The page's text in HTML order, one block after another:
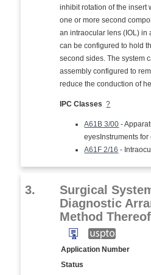
inhibit rotation of the insert
one or more second
an intraocular lens (IOL) in
can be configured to hold
second sides. The system
assembly configured to
reduce the conduction of
IPC Classes ?
A61B 3/00 -
eyesInstruments
A61F 2/16 -
3.
Surgical
Diagnostic
Method Thereof
Application Number
Status